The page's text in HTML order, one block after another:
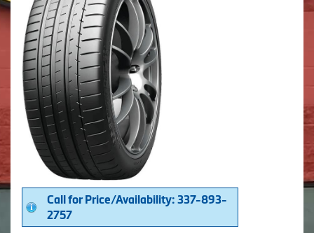
Call for Price/Availability: 337-893-
2757